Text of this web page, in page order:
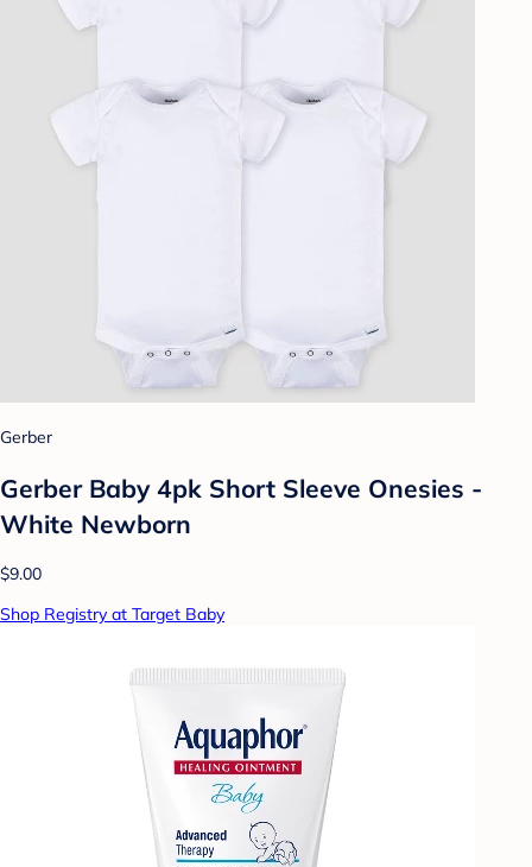
Gerber
Gerber Baby 4pk Short Sleeve Onesies -
White Newborn
$9.00
Shop Registry at Target Baby